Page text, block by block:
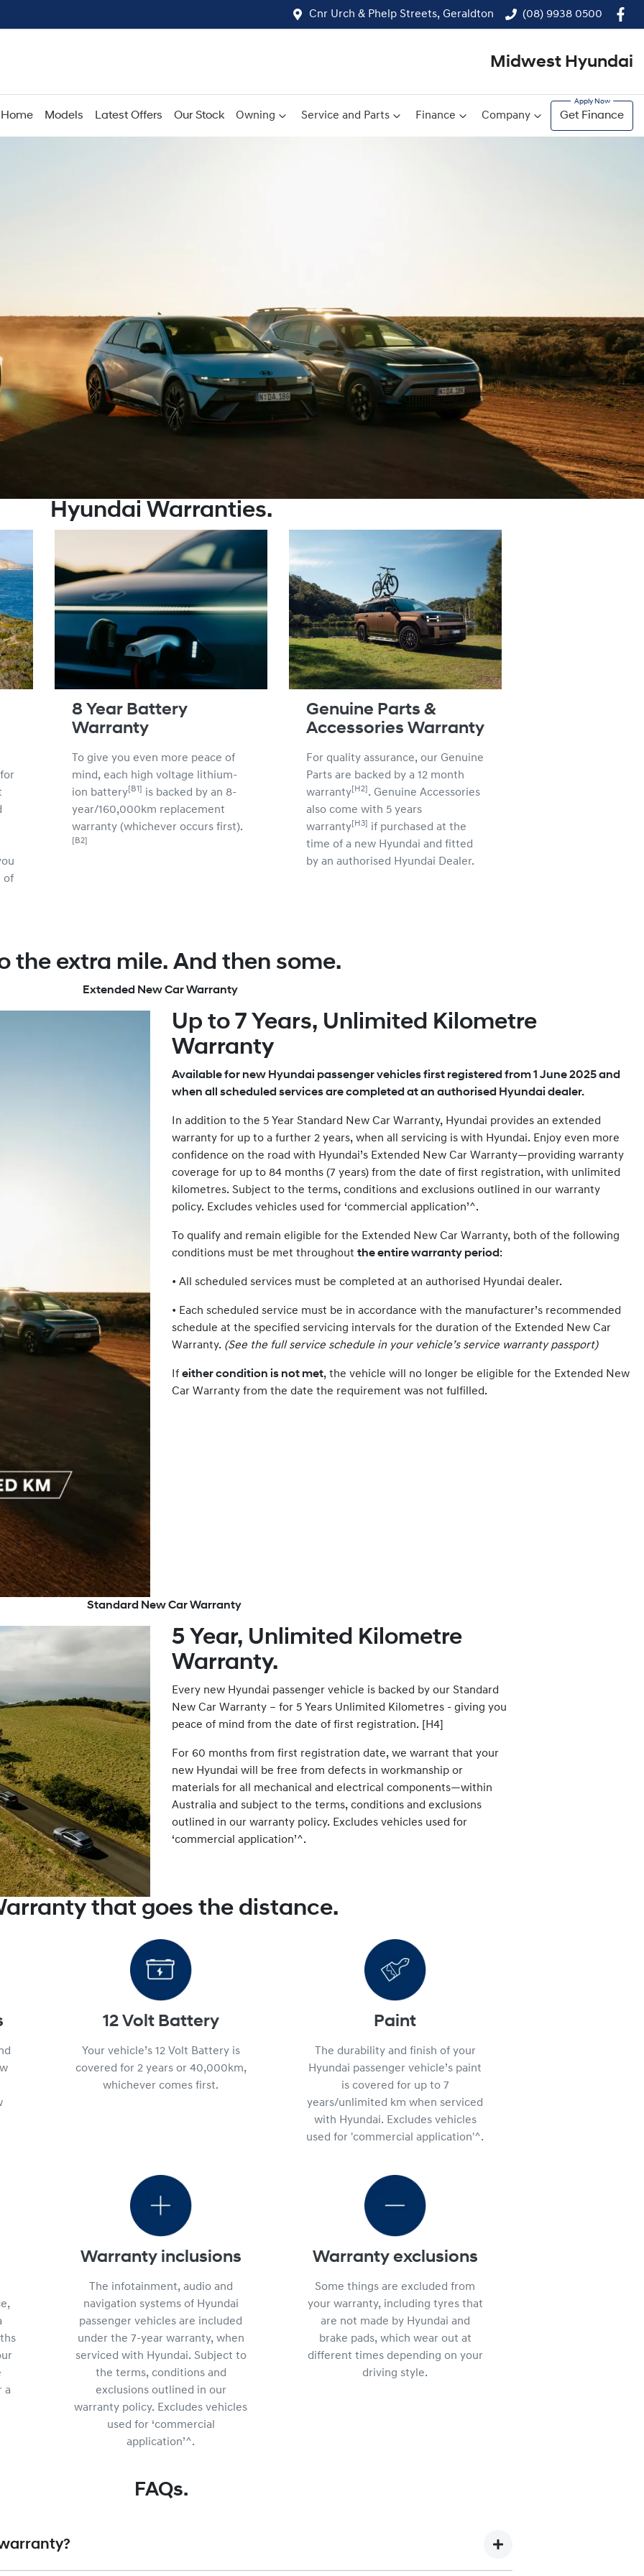
Cnr Urch & Phelp Streets, Geraldton (08) 9938 0500
Midwest Hyundai
Home Models Latest Offers Our Stock Owning Service and Parts Finance Company Get Finance
Hyundai Warranties.
of
8 Year Battery
Warranty
To give you even more peace of
mind, each high voltage lithium-
ion battery[B1] is backed by an 8-
year/160,000km replacement
warranty (whichever occurs first).
[B2]
Genuine Parts &
Accessories Warranty
For quality assurance, our Genuine
Parts are backed by a 12 month
warranty[H2] . Genuine Accessories
also come with 5 years
warranty[H3] if purchased at the
time of a new Hyundai and fitted
by an authorised Hyundai Dealer.
the extra mile. And then some.
Extended New Car Warranty
Up to 7 Years, Unlimited Kilometre
Warranty
Available for new Hyundai passenger vehicles first registered from 1 June 2025 and
when all scheduled services are completed at an authorised Hyundai dealer.
In addition to the 5 Year Standard New Car Warranty, Hyundai provides an extended
warranty for up to a further 2 years, when all servicing is with Hyundai. Enjoy even more
confidence on the road with Hyundai’s Extended New Car Warranty—providing warranty
coverage for up to 84 months (7 years) from the date of first registration, with unlimited
kilometres. Subject to the terms, conditions and exclusions outlined in our warranty
policy. Excludes vehicles used for ‘commercial application’^.
To qualify and remain eligible for the Extended New Car Warranty, both of the following
conditions must be met throughout the entire warranty period :
• All scheduled services must be completed at an authorised Hyundai dealer.
• Each scheduled service must be in accordance with the manufacturer’s recommended
schedule at the specified servicing intervals for the duration of the Extended New Car
Warranty. (See the full service schedule in your vehicle’s service warranty passport)
If either condition is not met, the vehicle will no longer be eligible for the Extended New
Car Warranty from the date the requirement was not fulfilled.
Standard New Car Warranty
5 Year, Unlimited Kilometre
Warranty.
Every new Hyundai passenger vehicle is backed by our Standard
New Car Warranty – for 5 Years Unlimited Kilometres - giving you
peace of mind from the date of first registration. [H4]
For 60 months from first registration date, we warrant that your
new Hyundai will be free from defects in workmanship or
materials for all mechanical and electrical components—within
Australia and subject to the terms, conditions and exclusions
outlined in our warranty policy. Excludes vehicles used for
‘commercial application’^.
that goes the distance.
12 Volt Battery
Your vehicle’s 12 Volt Battery is
covered for 2 years or 40,000km,
whichever comes first.
Paint
The durability and finish of your
Hyundai passenger vehicle’s paint
is covered for up to 7
years/unlimited km when serviced
with Hyundai. Excludes vehicles
used for 'commercial application'^.
a
Warranty inclusions
The infotainment, audio and
navigation systems of Hyundai
passenger vehicles are included
under the 7-year warranty, when
serviced with Hyundai. Subject to
the terms, conditions and
exclusions outlined in our
warranty policy. Excludes vehicles
used for ‘commercial
application’^.
Warranty exclusions
Some things are excluded from
your warranty, including tyres that
are not made by Hyundai and
brake pads, which wear out at
different times depending on your
driving style.
FAQs.